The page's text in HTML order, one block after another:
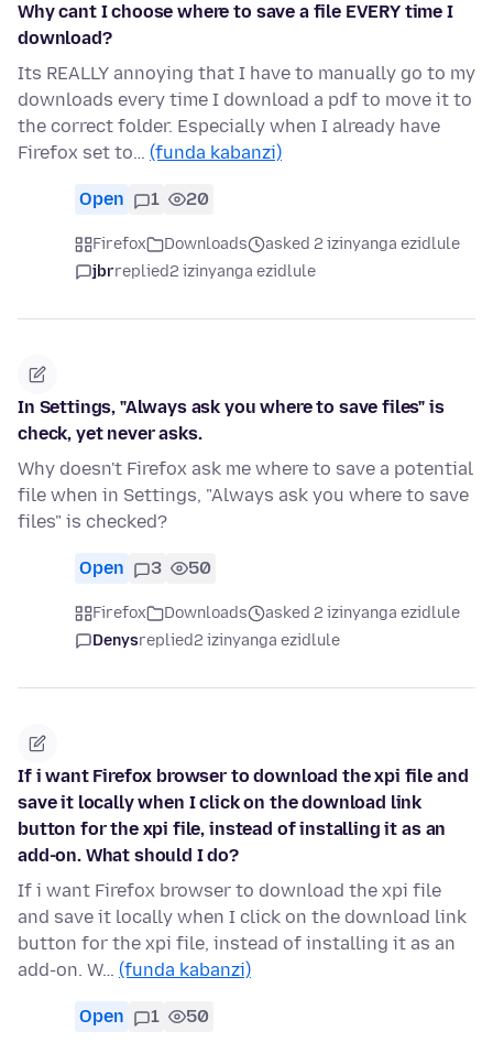
Why cant I choose where to save a file EVERY time I
download?
Its REALLY annoying that I have to manually go to my
downloads every time I download a pdf to move it to
the correct folder. Especially when I already have
Firefox set to… (funda kabanzi)
Open 1 20
Firefox Downloads
asked 2 izinyanga ezidlule
jbrreplied2 izinyanga ezidlule
In Settings, "Always ask you where to save files" is
check, yet never asks.
Why doesn't Firefox ask me where to save a potential
file when in Settings, "Always ask you where to save
files" is checked?
Open 3 50
Firefox Downloads
asked 2 izinyanga ezidlule
Denysreplied2 izinyanga ezidlule
If i want Firefox browser to download the xpi file and
save it locally when I click on the download link
button for the xpi file, instead of installing it as an
add-on. What should I do?
If i want Firefox browser to download the xpi file
and save it locally when I click on the download link
button for the xpi file, instead of installing it as an
add-on. W… (funda kabanzi)
Open 1 50